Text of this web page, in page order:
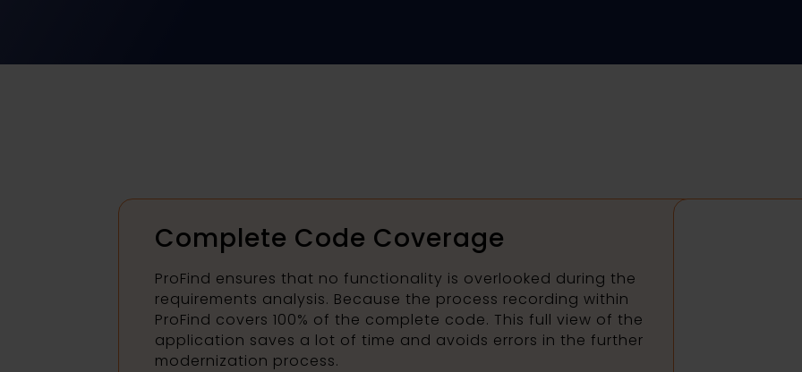
Complete Code Coverage
ProFind ensures that no functionality is overlooked during the
requirements analysis. Because the process recording within
ProFind covers 100% of the complete code. This full view of the
application saves a lot of time and avoids errors in the further
modernization process.